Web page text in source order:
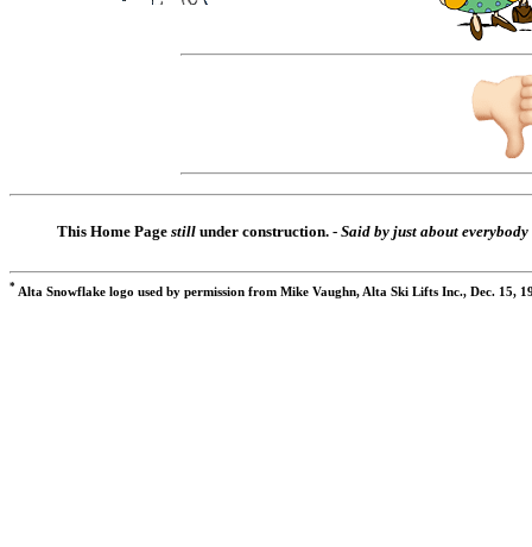
This Home Page still under construction. - Said by just about
* Alta Snowflake logo used by permission from Mike Vaughn, Alta Ski Lifts Inc., Dec. 15,